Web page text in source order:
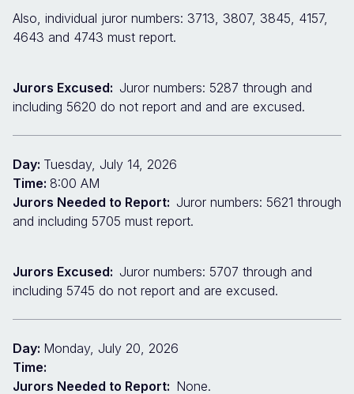
Also, individual juror numbers: 3713, 3807, 3845, 4157,
4643 and 4743 must report.
Jurors Excused: Juror numbers: 5287 through and
including 5620 do not report and and are excused.
Day: Tuesday, July 14, 2026
Time: 8:00 AM
Jurors Needed to Report: Juror numbers: 5621 through
and including 5705 must report.
Jurors Excused: Juror numbers: 5707 through and
including 5745 do not report and are excused.
Day: Monday, July 20, 2026
Time:
Jurors Needed to Report: None.